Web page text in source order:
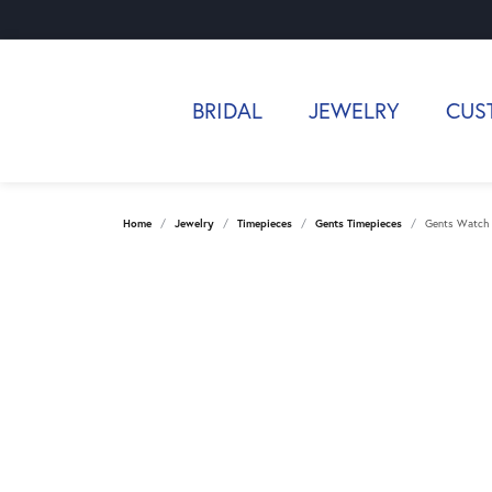
BRIDAL JEWELRY
Home Jewelry Timepieces Gents Timepieces Gents Watch